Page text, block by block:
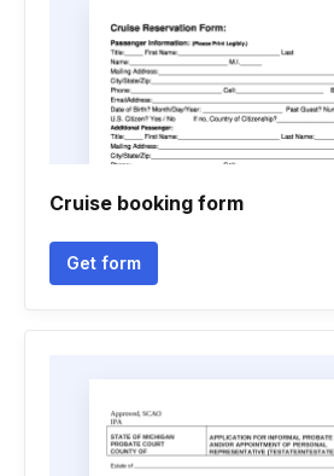
Cruise booking form
Get form